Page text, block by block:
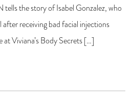
the story of Isabel Gonzalez, who
receiving bad facial injections
Viviana’s Body Secrets […]